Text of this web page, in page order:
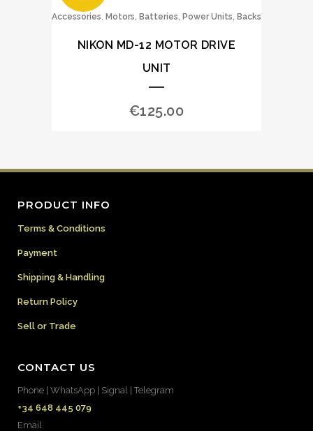
Accessories, Motors, Batteries, Power Units, Backs
NIKON MD-12 MOTOR DRIVE
UNIT
€125.00
PRODUCT INFO
Terms & Conditions
Payment
Shipping & Handling
Return Policy
Sell or Trade
CONTACT US
Phone | WhatsApp | Signal | Telegram
+34 648 445 079
Email